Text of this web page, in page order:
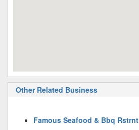
Other Related Business
Famous Seafood & Bbq Rstrnt